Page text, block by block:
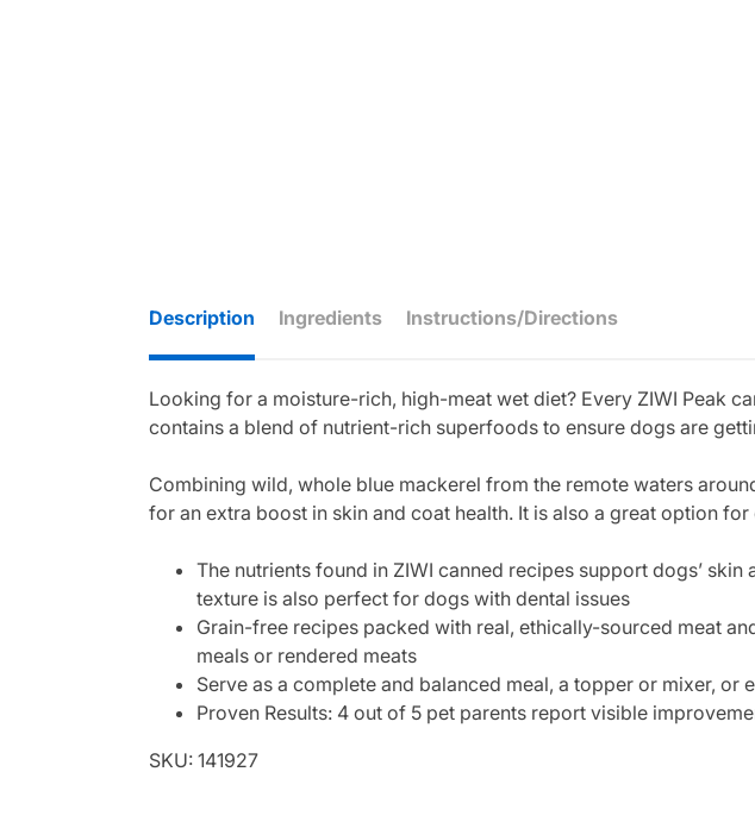
Description Ingredients Instructions/Directions
Looking for a moisture-rich, high-meat wet diet? Every ZIWI Peak
contains a blend of nutrient-rich superfoods to ensure dogs are
Combining wild, whole blue mackerel from the remote waters
for an extra boost in skin and coat health. It is also a great option
The nutrients found in ZIWI canned recipes support dogs’
texture is also perfect for dogs with dental issues
Grain-free recipes packed with real, ethically-sourced meat
meals or rendered meats
Serve as a complete and balanced meal, a topper or mixer, or
Proven Results: 4 out of 5 pet parents report visible
SKU: 141927